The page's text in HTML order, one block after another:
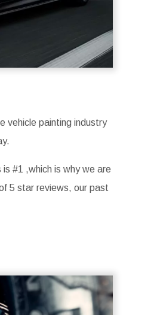
vehicle painting industry
#1 ,which is why we are
5 star reviews, our past